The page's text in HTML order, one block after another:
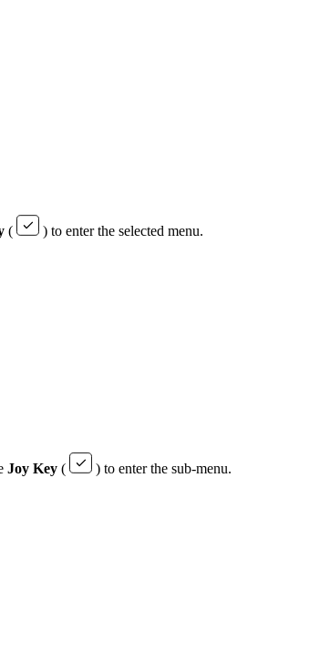
( ) to enter the selected menu.
Joy Key ( ) to enter the sub-menu.